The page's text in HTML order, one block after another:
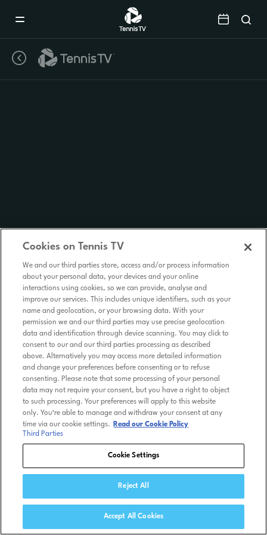
Cookies on Tennis TV
We and our third parties store, access and/or process information
about your personal data, your devices and your online
interactions using cookies, so we can provide, analyse and
improve our services. This includes unique identifiers, such as your
name and geolocation, or your browsing data. With your
permission we and our third parties may use precise geolocation
data and identification through device scanning. You may click to
consent to our and our third parties processing as described
above. Alternatively you may access more detailed information
and change your preferences before consenting or to refuse
consenting. Please note that some processing of your personal
data may not require your consent, but you have a right to object
to such processing. Your preferences will apply to this website
only. You’re able to manage and withdraw your consent at any
time via our cookie settings.
Read our Cookie Policy
Third Parties
Cookie Settings
Reject All
Accept All Cookies